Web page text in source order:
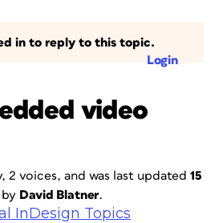
in to reply to this topic.
Login
video
2 voices, and was last updated 15
by David Blatner.
InDesign Topics